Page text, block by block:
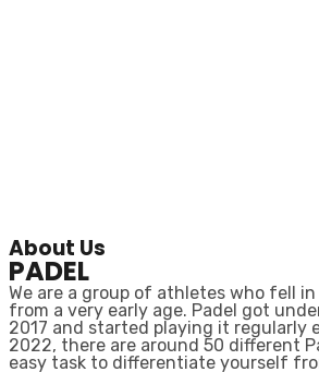
About Us
PADEL
We are a group of athletes who fell
from a very early age. Padel got
2017 and started playing it regularly
2022, there are around 50 different
easy task to differentiate yourself